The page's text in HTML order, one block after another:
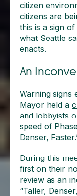
citizen
citizens are
this is a sign
what Seattle
enacts.
An
Warning signs
Mayor held a
and lobbyists
speed of
Denser,
During this
first on their
review as an
“Taller,